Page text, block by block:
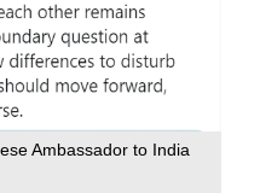
Ambassador to India